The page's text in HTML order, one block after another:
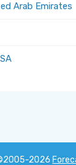
Arab Emirates
2026